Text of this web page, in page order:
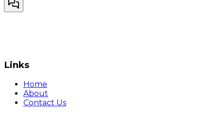
Links
Home
About
Contact Us